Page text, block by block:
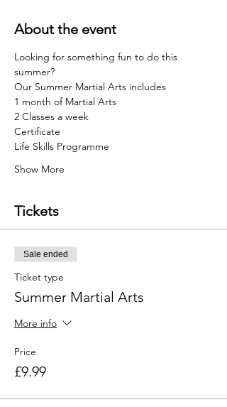
About the event
Looking for something fun to do this
summer?
Our Summer Martial Arts includes
1 month of Martial Arts
2 Classes a week
Certificate
Life Skills Programme
Show More
Tickets
Sale ended
Ticket type
Summer Martial Arts
More info
Price
£9.99